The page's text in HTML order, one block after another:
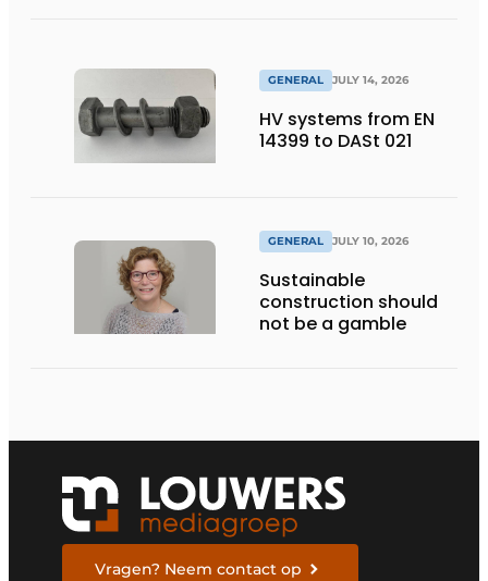
GENERAL JULY 14, 2026
HV systems from EN
14399 to DASt 021
GENERAL JULY 10, 2026
Sustainable
construction should
not be a gamble
Vragen? Neem contact op